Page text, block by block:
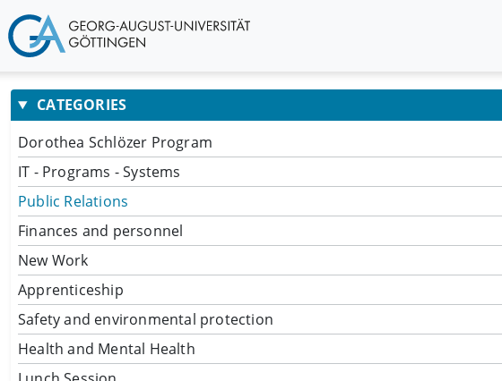
CATEGORIES
Dorothea Schlözer Program
IT - Programs - Systems
Public Relations
Finances and personnel
New Work
Apprenticeship
Safety and environmental protection
Health and Mental Health